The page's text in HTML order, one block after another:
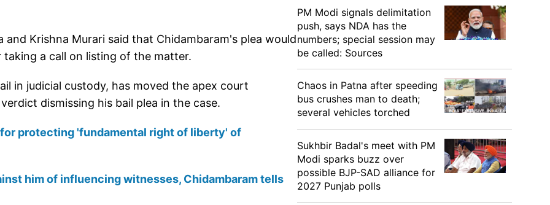
Krishna Murari said that Chidambaram's plea would
a call on listing of the matter.
in judicial custody, has moved the apex court
dismissing his bail plea in the case.
protecting 'fundamental right of liberty' of
him of influencing witnesses, Chidambaram tells
PM Modi signals delimitation
push, says NDA has the
numbers; special session may
be called: Sources
Chaos in Patna after speeding
bus crushes man to death;
several vehicles torched
Sukhbir Badal's meet with PM
Modi sparks buzz over
possible BJP-SAD alliance for
2027 Punjab polls